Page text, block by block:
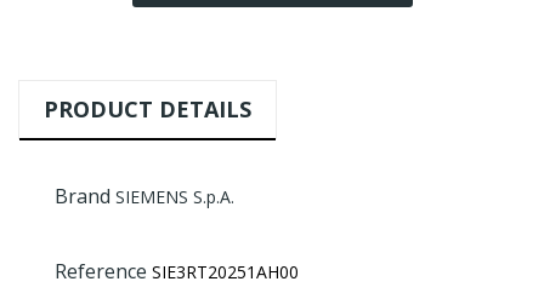
PRODUCT DETAILS
Brand SIEMENS S.p.A.
Reference SIE3RT20251AH00